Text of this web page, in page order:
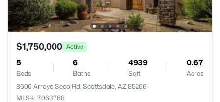
$1,750,000 Active
5
Beds
6
Baths
4939
Sqft
0.67
Acres
8606 Arroyo Seco Rd, Scottsdale, AZ 85266
MLS#: 7063788